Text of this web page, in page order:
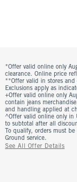
*Offer valid online only
clearance. Online price
**Offer valid in stores
Exclusions apply as
+Offer valid online only
contain jeans
and handling applied at
^Offer valid online only in
to subtotal after all
To qualify, orders must
Ground service.
See All Offer Details